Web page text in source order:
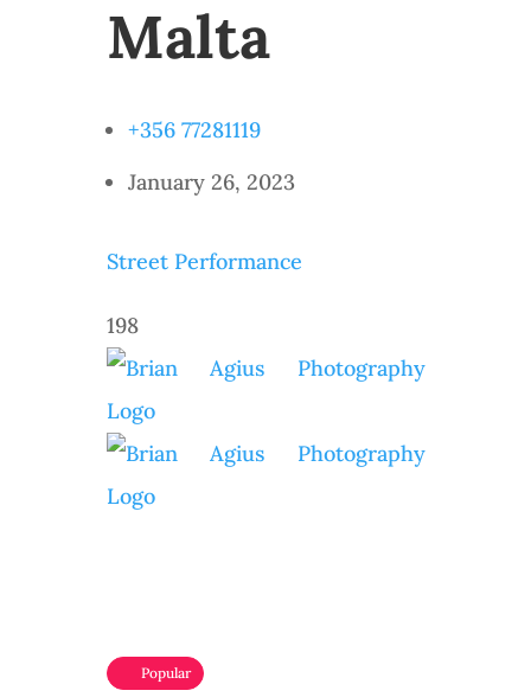
Malta
+356 77281119
January 26, 2023
Street Performance
198
Popular